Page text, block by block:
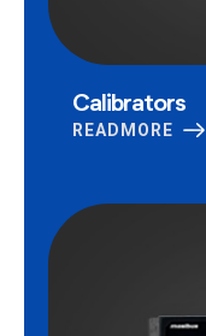
Calibrators
READMORE